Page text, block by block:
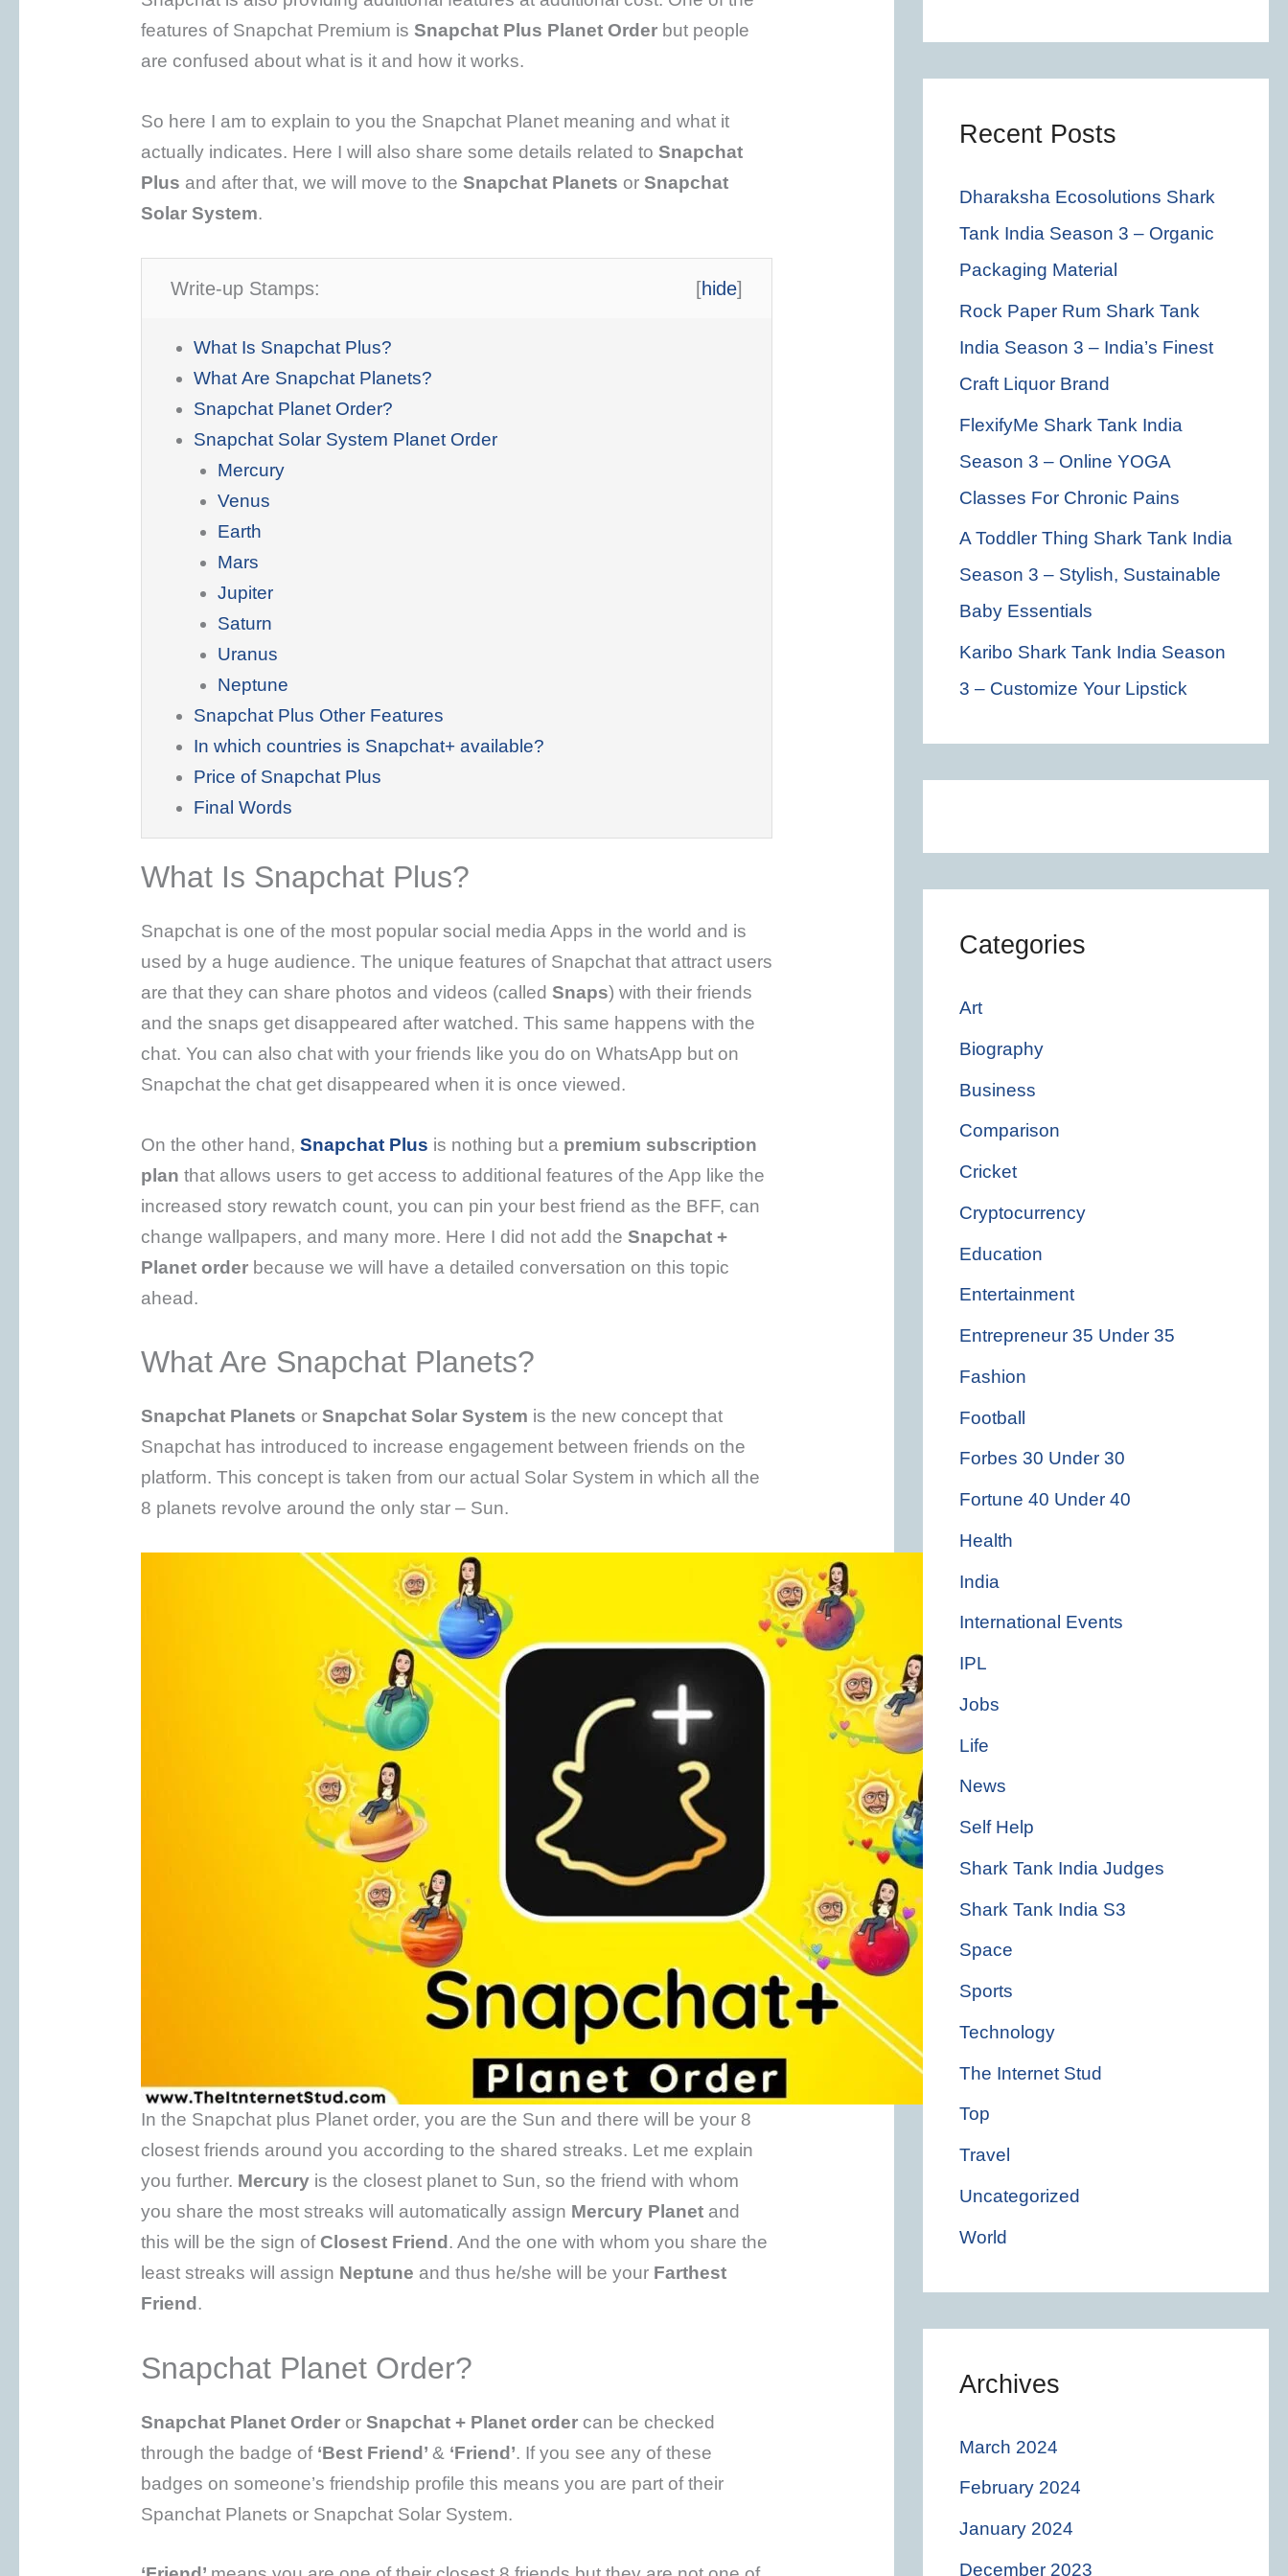
features of Snapchat Premium is Snapchat Plus Planet Orderbut people
are confused about what is it and how it works.
So here I am to explain to you the Snapchat Planet meaning and what it
actually indicates. Here I will also share some details related to Snapchat
Plus and after that, we will move to the Snapchat Planets or Snapchat
Solar System.
Write-up Stamps: [hide]
What Is Snapchat Plus?
What Are Snapchat Planets?
Snapchat Planet Order?
Snapchat Solar System Planet Order
Mercury
Venus
Earth
Mars
Jupiter
Saturn
Uranus
Neptune
Snapchat Plus Other Features
In which countries is Snapchat+ available?
Price of Snapchat Plus
Final Words
What Is Snapchat Plus?
Snapchat is one of the most popular social media Apps in the world and is
used by a huge audience. The unique features of Snapchat that attract users
are that they can share photos and videos (called Snaps) with their friends
and the snaps get disappeared after watched. This same happens with the
chat. You can also chat with your friends like you do on WhatsApp but on
Snapchat the chat get disappeared when it is once viewed.
On the other hand, Snapchat Plus is nothing but a premium subscription
plan that allows users to get access to additional features of the App like the
increased story rewatch count, you can pin your best friend as the BFF, can
change wallpapers, and many more. Here I did not add the Snapchat +
Planet orderbecause we will have a detailed conversation on this topic
ahead.
What Are Snapchat Planets?
Snapchat Planets or Snapchat Solar System is the new concept that
Snapchat has introduced to increase engagement between friends on the
platform. This concept is taken from our actual Solar System in which all the
8 planets revolve around the only star – Sun.
In the Snapchat plus Planet order, you are the Sun and there will be your 8
closest friends around you according to the shared streaks. Let me explain
you further. Mercuryis the closest planet to Sun, so the friend with whom
you share the most streaks will automatically assign Mercury Planetand
this will be the sign ofClosest Friend . And the one with whom you share the
least streaks will assign Neptune and thus he/she will be your Farthest
Friend .
Snapchat Planet Order?
Snapchat Planet Order or Snapchat + Planet ordercan be checked
through the badge of ‘Best Friend’ & ‘Friend’. If you see any of these
badges on someone’s friendship profile this means you are part of their
Spanchat Planets or Snapchat Solar System.
o
:
Recent Posts
Dharaksha Ecosolutions Shark
Tank India Season 3 – Organic
Packaging Material
Rock Paper Rum Shark Tank
India Season 3 – India’s Finest
Craft Liquor Brand
FlexifyMe Shark Tank India
Season 3 – Online YOGA
Classes For Chronic Pains
A Toddler Thing Shark Tank India
Season 3 – Stylish, Sustainable
Baby Essentials
Karibo Shark Tank India Season
3 – Customize Your Lipstick
Categories
Art
Biography
Business
Comparison
Cricket
Cryptocurrency
Education
Entertainment
Entrepreneur 35 Under 35
Fashion
Football
Forbes 30 Under 30
Fortune 40 Under 40
Health
India
International Events
IPL
Jobs
Life
News
Self Help
Shark Tank India Judges
Shark Tank India S3
Space
Sports
Technology
The Internet Stud
Top
Travel
Uncategorized
World
Archives
March 2024
February 2024
January 2024
December 2023